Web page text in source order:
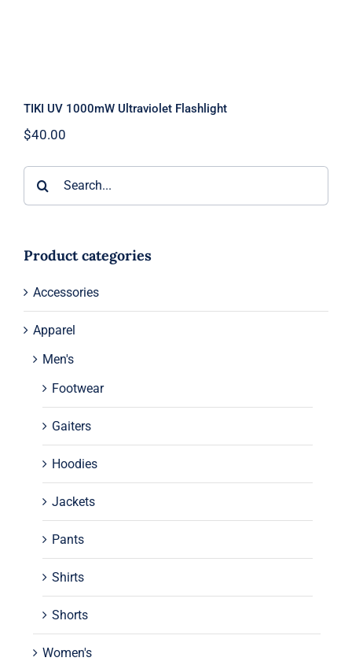
TIKI UV 1000mW Ultraviolet Flashlight
$40.00
Product categories
Accessories
Apparel
Men's
Footwear
Gaiters
Hoodies
Jackets
Pants
Shirts
Shorts
Women's